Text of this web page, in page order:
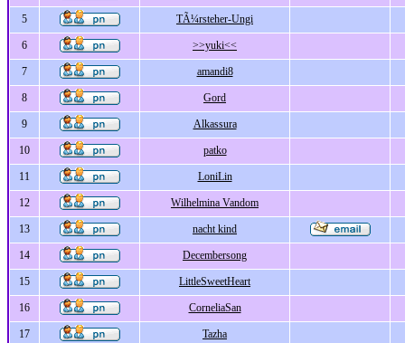
5 TÃ¼rsteher-Ungi
6 >>yuki<<
7 amandi8
8 Gord
9 Alkassura
10 patko
11 LoniLin
12 Wilhelmina Vandom
13 nacht kind
14 Decembersong
15 LittleSweetHeart
16 CorneliaSan
17 Tazha